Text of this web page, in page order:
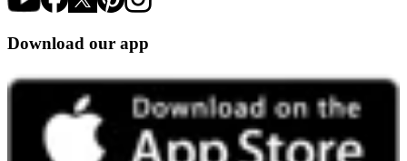
Download our app